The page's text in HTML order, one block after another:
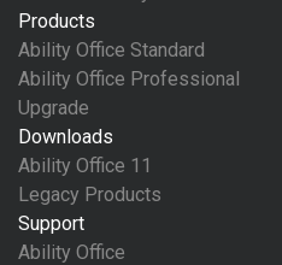
Products
Ability Office Standard
Ability Office Professional
Upgrade
Downloads
Ability Office 11
Legacy Products
Support
Ability Office